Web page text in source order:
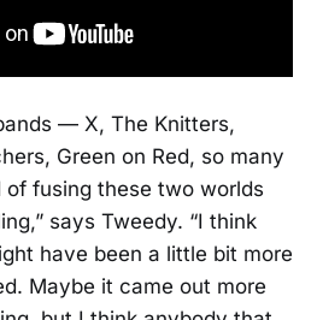
— X, The Knitters,
Green on Red, so many
fusing these two worlds
says Tweedy. “I think
have been a little bit more
Maybe it came out more